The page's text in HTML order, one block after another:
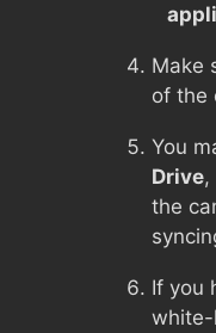
Make
of the
You
Drive
the
If you
white-